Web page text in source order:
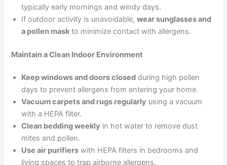
typically early mornings and windy days.
If outdoor activity is unavoidable,wear sunglasses and
a pollen mask to minimize contact with allergens.
Maintain a Clean Indoor Environment
Keep windows and doors closed during high pollen
days to prevent allergens from entering your home.
Vacuum carpets and rugs regularly using a vacuum
with a HEPA filter.
Clean bedding weekly in hot water to remove dust
mites and pollen.
Use air purifiers with HEPA filters in bedrooms and
living spaces to trap airborne allergens.